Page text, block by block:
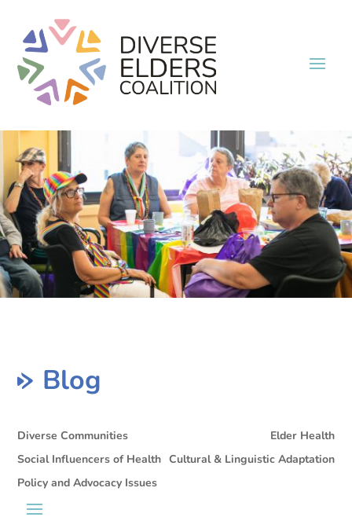
Blog
Diverse Communities
Elder Health
Social Influencers of Health Cultural & Linguistic Adaptation
Policy and Advocacy Issues